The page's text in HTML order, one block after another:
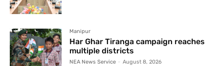
Manipur
Har Ghar Tiranga campaign reaches
multiple districts
NEA News Service - August 8, 2026